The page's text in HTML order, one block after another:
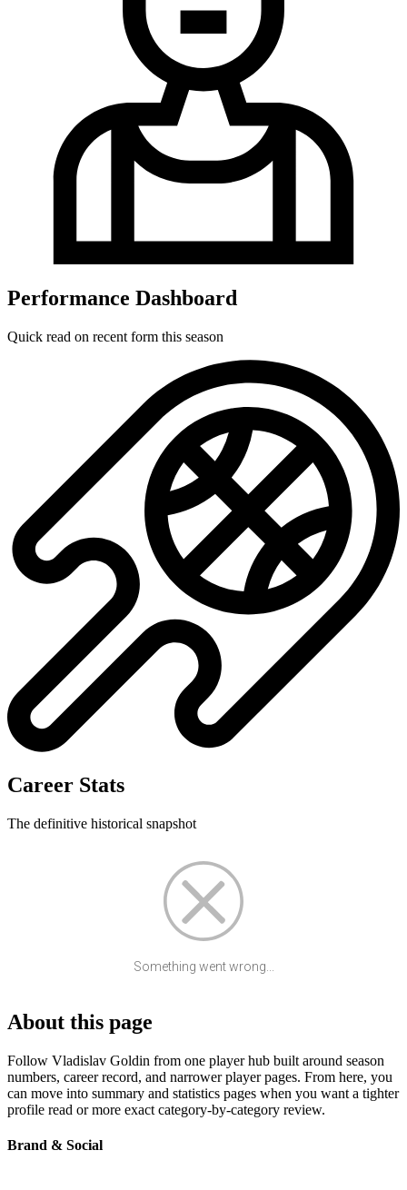
Performance Dashboard
Quick read on recent form this season
Career Stats
The definitive historical snapshot
Something went wrong...
About this page
Follow Vladislav Goldin from one player hub built around season
numbers, career record, and narrower player pages. From here, you
can move into summary and statistics pages when you want a tighter
profile read or more exact category-by-category review.
Brand & Social